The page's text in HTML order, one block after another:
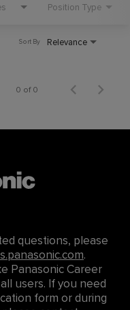
Position Type
Relevance
Sort By
0 of 0
questions, please
.
Panasonic Career
users. If you need
form or during